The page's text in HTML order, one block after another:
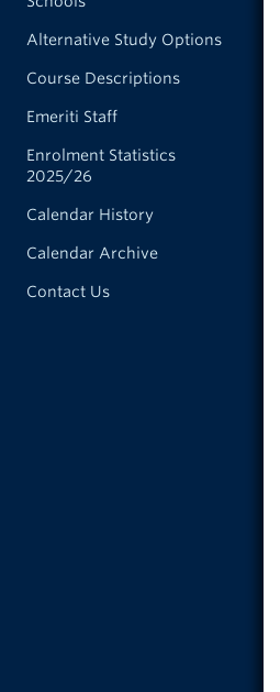
Alternative Study Options
Course Descriptions
Emeriti Staff
Enrolment Statistics
2025/26
Calendar History
Calendar Archive
Contact Us